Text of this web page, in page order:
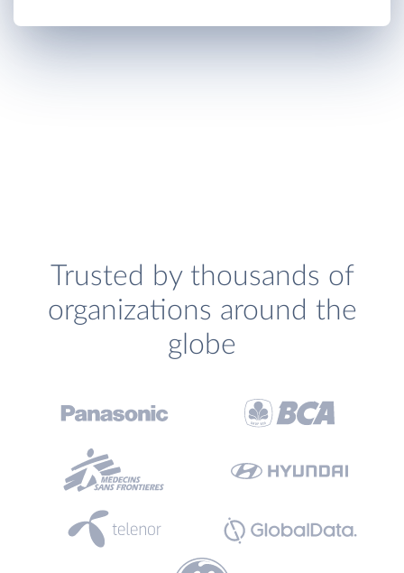
Trusted by thousands of
organizations around the
globe